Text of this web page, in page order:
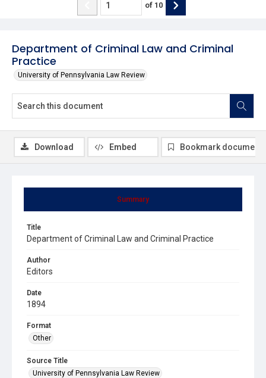
Department of Criminal Law and Criminal
Practice
University of Pennsylvania Law Review
of 10
Summary
Title
Department of Criminal Law and Criminal Practice
Author
Editors
Date
1894
Format
Other
Source Title
University of Pennsylvania Law Review
Download Embed Bookmark document